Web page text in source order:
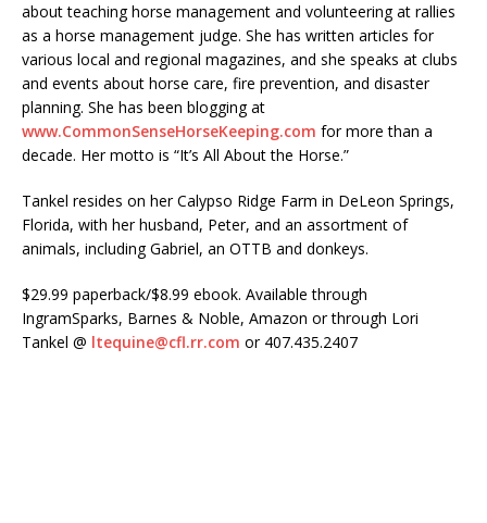
about teaching horse management and volunteering at rallies
as a horse management judge. She has written articles for
various local and regional magazines, and she speaks at clubs
and events about horse care, fire prevention, and disaster
planning. She has been blogging at
www.CommonSenseHorseKeeping.com for more than a
decade. Her motto is “It’s All About the Horse.”
Tankel resides on her Calypso Ridge Farm in DeLeon Springs,
Florida, with her husband, Peter, and an assortment of
animals, including Gabriel, an OTTB and donkeys.
$29.99 paperback/$8.99 ebook. Available through
IngramSparks, Barnes & Noble, Amazon or through Lori
Tankel @ ltequine@cfl.rr.com or 407.435.2407